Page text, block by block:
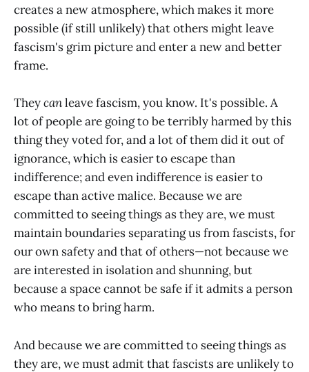
creates a new atmosphere, which makes it more
possible (if still unlikely) that others might leave
fascism's grim picture and enter a new and better
frame.
Theycanleave fascism, you know. It's possible. A
lot of people are going to be terribly harmed by this
thing they voted for, and a lot of them did it out of
ignorance, which is easier to escape than
indifference; and even indifference is easier to
escape than active malice. Because we are
committed to seeing things as they are, we must
maintain boundaries separating us from fascists, for
our own safety and that of others—not because we
are interested in isolation and shunning, but
because a space cannot be safe if it admits a person
who means to bring harm.
And because we are committed to seeing things as
they are, we must admit that fascists are unlikely to